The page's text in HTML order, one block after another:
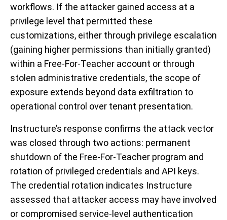
workflows. If the attacker gained access at a
privilege level that permitted these
customizations, either through privilege escalation
(gaining higher permissions than initially granted)
within a Free-For-Teacher account or through
stolen administrative credentials, the scope of
exposure extends beyond data exfiltration to
operational control over tenant presentation.
Instructure’s response confirms the attack vector
was closed through two actions: permanent
shutdown of the Free-For-Teacher program and
rotation of privileged credentials and API keys.
The credential rotation indicates Instructure
assessed that attacker access may have involved
or compromised service-level authentication